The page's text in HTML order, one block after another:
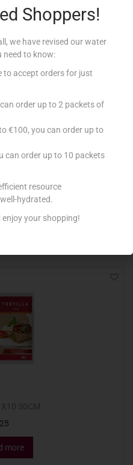
cart
more
Shoppers!
we have revised our water
need to know:
to accept orders for just
order up to 2 packets of
€100, you can order up to
can order up to 10 packets
resource
hydrated.
your shopping!